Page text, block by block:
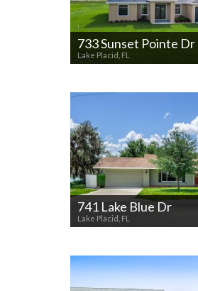
733 Sunset Pointe Dr
Lake Placid, FL
741 Lake Blue Dr
Lake Placid, FL